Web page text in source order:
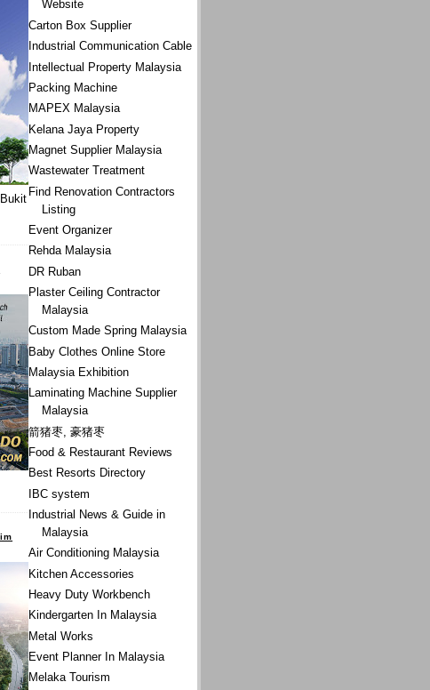
Website
Carton Box Supplier
Industrial Communication Cable
Intellectual Property Malaysia
Packing Machine
MAPEX Malaysia
Kelana Jaya Property
Magnet Supplier Malaysia
Wastewater Treatment
Find Renovation Contractors
Listing
Event Organizer
Rehda Malaysia
DR Ruban
Plaster Ceiling Contractor
Malaysia
Custom Made Spring Malaysia
Baby Clothes Online Store
Malaysia Exhibition
Laminating Machine Supplier
Malaysia
箭猪枣, 豪猪枣
Food & Restaurant Reviews
Best Resorts Directory
IBC system
Industrial News & Guide in
Malaysia
Air Conditioning Malaysia
Kitchen Accessories
Heavy Duty Workbench
Kindergarten In Malaysia
Metal Works
Event Planner In Malaysia
Melaka Tourism